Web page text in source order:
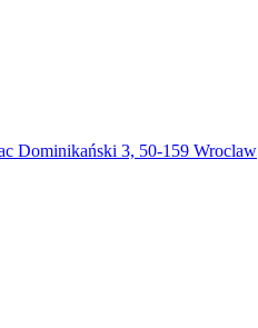
Dominikański 3, 50-159 Wroclaw